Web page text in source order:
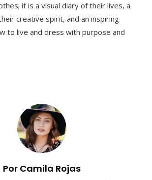
it is a visual diary of their lives, a
creative spirit, and an inspiring
to live and dress with purpose and
Por Camila Rojas